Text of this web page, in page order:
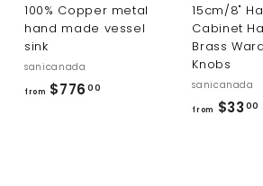
100% Copper metal
hand made vessel
sink
sanicanada
from $776 00
15cm/8"
Cabinet
Brass
Knobs
sanicanada
from $33 00